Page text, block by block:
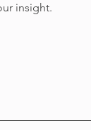
insight.